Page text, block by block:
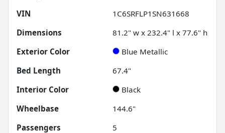
VIN
1C6SRFLP1SN631668
Dimensions
81.2" w x 232.4" l x 77.6" h
Exterior Color
Blue Metallic
Bed Length
67.4"
Interior Color
Black
Wheelbase
144.6"
Passengers
5